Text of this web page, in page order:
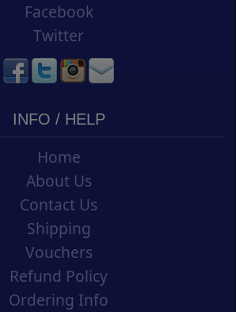
Facebook
Twitter
INFO / HELP
Home
About Us
Contact Us
Shipping
Vouchers
Refund Policy
Ordering Info